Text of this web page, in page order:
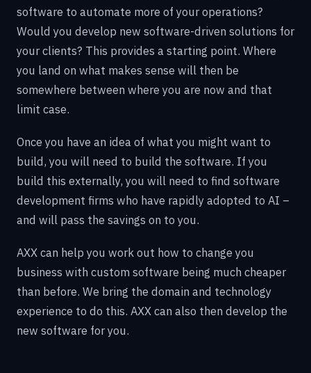
software to automate more of your operations?
Would you develop new software-driven solutions for
your clients? This provides a starting point. Where
you land on what makes sense will then be
somewhere between where you are now and that
limit case.
Once you have an idea of what you might want to
build, you will need to build the software. If you
build this externally, you will need to find software
development firms who have rapidly adopted to AI –
and will pass the savings on to you.
AXX can help you work out how to change you
business with custom software being much cheaper
than before. We bring the domain and technology
experience to do this. AXX can also then develop the
new software for you.